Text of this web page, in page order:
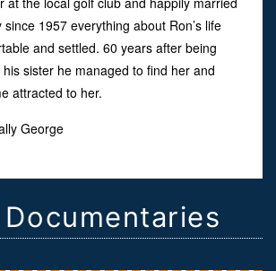
1957 everything about Ron’s life
and settled. 60 years after being
sister he managed to find her and
attracted to her.
George